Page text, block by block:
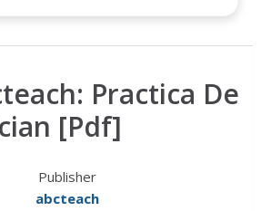
Practica De
[Pdf]
Publisher
abcteach